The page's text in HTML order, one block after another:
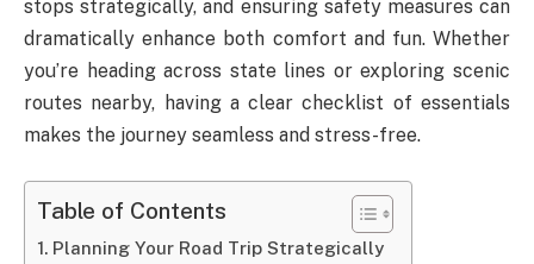
stops strategically, and ensuring safety measures can
dramatically enhance both comfort and fun. Whether
you’re heading across state lines or exploring scenic
routes nearby, having a clear checklist of essentials
makes the journey seamless and stress-free.
Table of Contents
Planning Your Road Trip Strategically